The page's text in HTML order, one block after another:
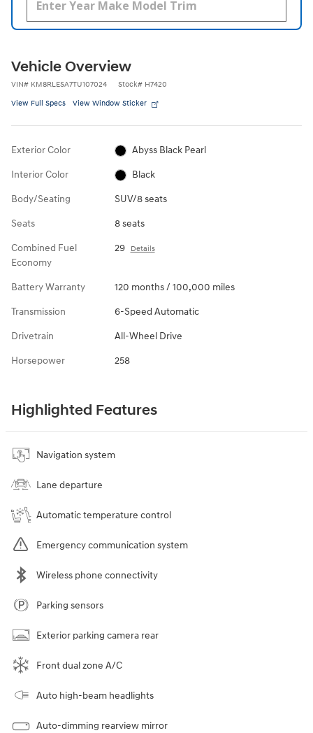
Vehicle Overview
VIN# KM8RLESA7TU107024 Stock# H7420
View Full Specs View Window Sticker
Exterior Color Abyss Black Pearl
Interior Color Black
Body/Seating SUV/8 seats
Seats 8 seats
Combined Fuel
Economy
29 Details
Battery Warranty 120 months / 100,000 miles
Transmission 6-Speed Automatic
Drivetrain All-Wheel Drive
Horsepower 258
Highlighted Features
Navigation system
Lane departure
Automatic temperature control
Emergency communication system
Wireless phone connectivity
Parking sensors
Exterior parking camera rear
Front dual zone A/C
Auto high-beam headlights
Auto-dimming rearview mirror